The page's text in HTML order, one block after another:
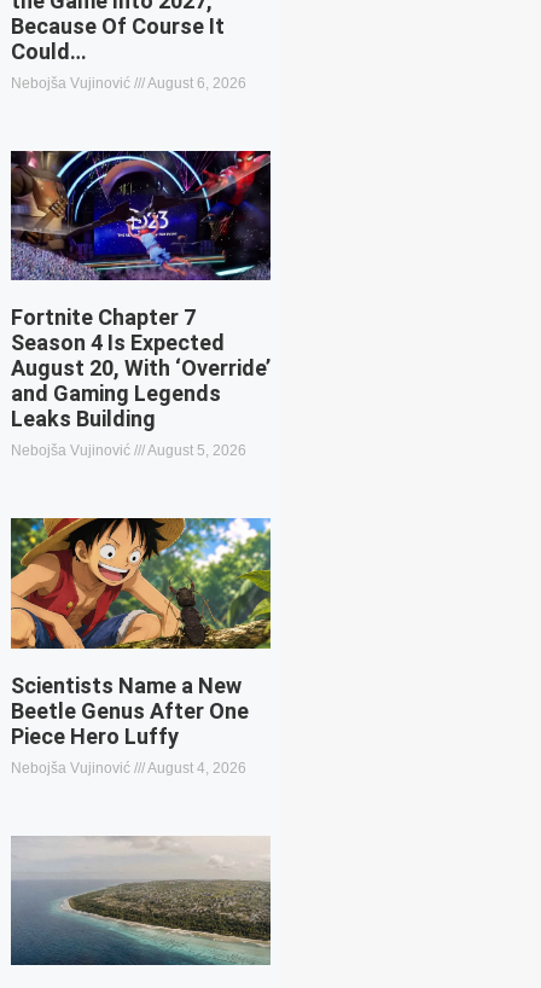
Because Of Course It
Could…
Nebojša Vujinović August 6, 2026
Fortnite Chapter 7
Season 4 Is Expected
August 20, With ‘Override’
and Gaming Legends
Leaks Building
Nebojša Vujinović August 5, 2026
Scientists Name a New
Beetle Genus After One
Piece Hero Luffy
Nebojša Vujinović August 4, 2026